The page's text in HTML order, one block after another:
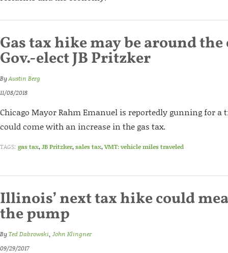
Gas tax hike may be around
Gov.-elect JB Pritzker
ByAustin Berg
11/08/2018
Chicago Mayor Rahm Emanuel is reportedly gunning for
could come with an increase in the gas tax.
TAGS: gas tax,JB Pritzker,sales tax,VMT: vehicle miles traveled
Illinois’ next tax hike could
the pump
ByTed Dabrowski, John Klingner
09/29/2017